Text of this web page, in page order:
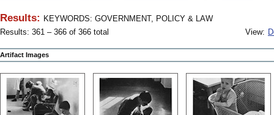
Results: KEYWORDS: GOVERNMENT, POLICY & LAW
Results: 361 – 366 of 366 total
View:
Artifact Images